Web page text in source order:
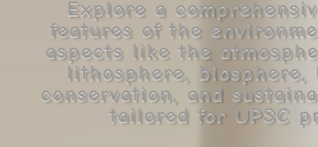
Explore a
features of the
aspects like the
lithosphere, biosphere,
conservation, and
tailored for UPSC